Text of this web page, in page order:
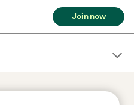
Join now